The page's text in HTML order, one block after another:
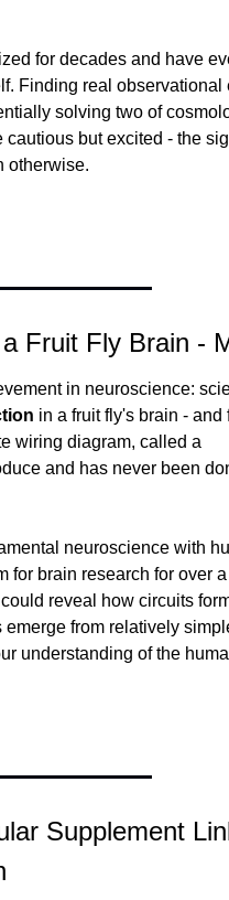
for decades and have
Finding real observational
solving two of
but excited - the
otherwise.
Fruit Fly Brain -
in neuroscience:
in a fruit fly's brain - and
wiring diagram, called a
and has never been
neuroscience with
brain research for over a
reveal how circuits
from relatively
understanding of the
Supplement